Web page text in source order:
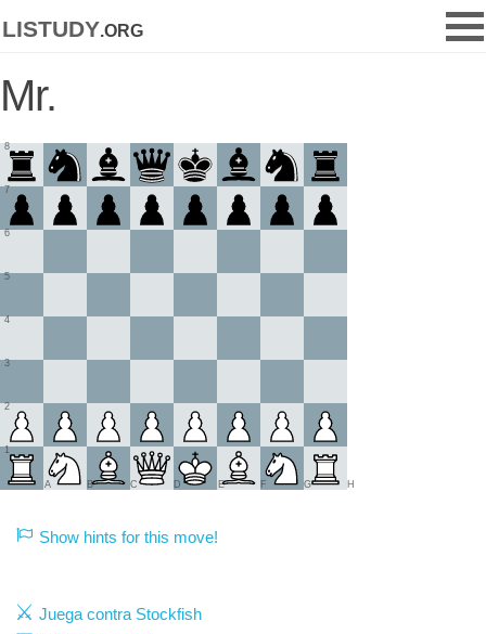
listudy.org
Mr.
1
2
3
4
5
6
7
8
A B C D E F G H
Show hints for this move!
Juega contra Stockfish